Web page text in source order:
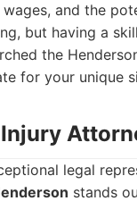
and the
but having a
the
for your unique
Injury
legal
stands